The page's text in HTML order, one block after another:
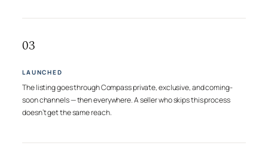
03
LAUNCHED
The listing goes through Compass private, exclusive, and coming-
soon channels — then everywhere. A seller who skips this process
doesn’t get the same reach.